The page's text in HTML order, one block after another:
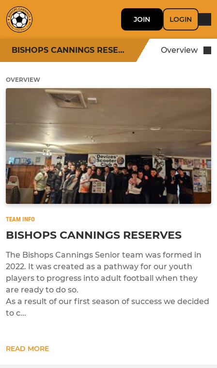
JOIN LOGIN
BISHOPS CANNINGS RESERVES Overview
OVERVIEW
TEAM INFO
BISHOPS CANNINGS RESERVES
The Bishops Cannings Senior team was formed in
2022. It was created as a pathway for our youth
players to progress into adult football when they
are ready to do so.
As a result of our first season of success we decided
to c...
READ MORE